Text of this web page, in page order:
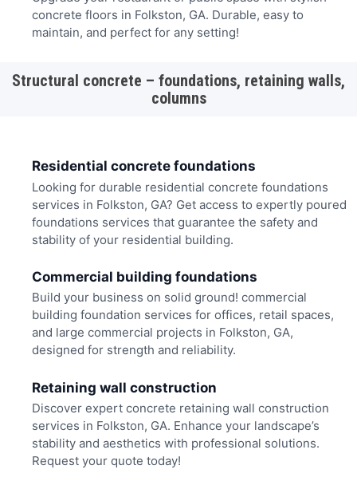
concrete floors in Folkston, GA. Durable, easy to
maintain, and perfect for any setting!
Structural concrete – foundations, retaining walls,
columns
Residential concrete foundations
Looking for durable residential concrete foundations
services in Folkston, GA? Get access to expertly poured
foundations services that guarantee the safety and
stability of your residential building.
Commercial building foundations
Build your business on solid ground! commercial
building foundation services for offices, retail spaces,
and large commercial projects in Folkston, GA,
designed for strength and reliability.
Retaining wall construction
Discover expert concrete retaining wall construction
services in Folkston, GA. Enhance your landscape’s
stability and aesthetics with professional solutions.
Request your quote today!